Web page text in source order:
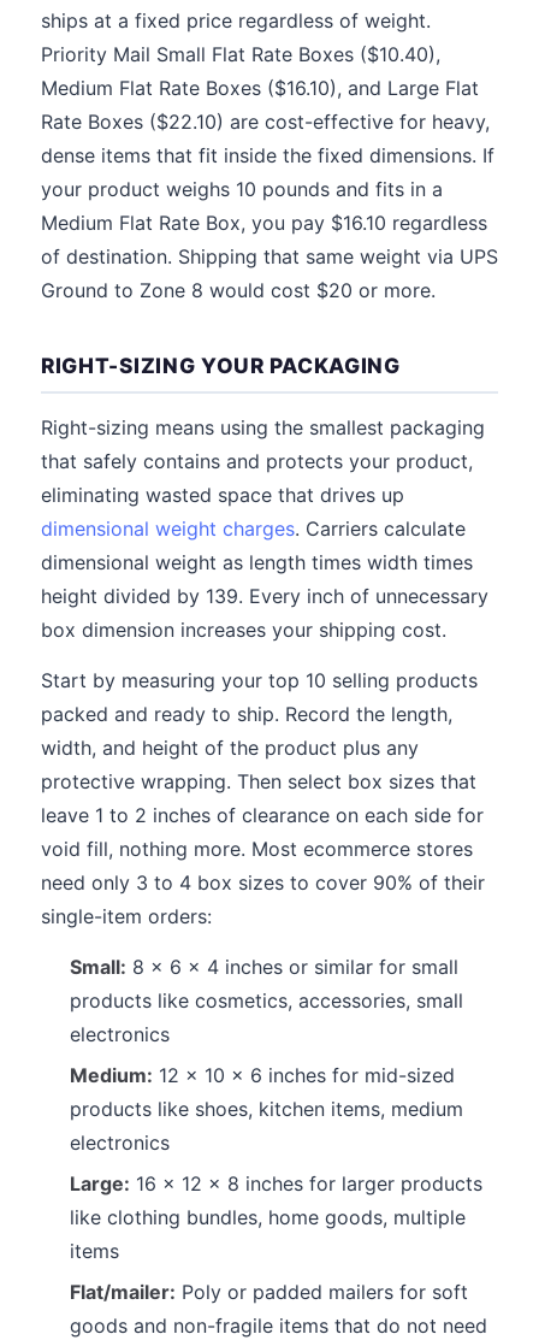
ships at a fixed price regardless of weight.
Priority Mail Small Flat Rate Boxes ($10.40),
Medium Flat Rate Boxes ($16.10), and Large Flat
Rate Boxes ($22.10) are cost-effective for heavy,
dense items that fit inside the fixed dimensions. If
your product weighs 10 pounds and fits in a
Medium Flat Rate Box, you pay $16.10 regardless
of destination. Shipping that same weight via UPS
Ground to Zone 8 would cost $20 or more.
RIGHT-SIZING YOUR PACKAGING
Right-sizing means using the smallest packaging
that safely contains and protects your product,
eliminating wasted space that drives up
dimensional weight charges. Carriers calculate
dimensional weight as length times width times
height divided by 139. Every inch of unnecessary
box dimension increases your shipping cost.
Start by measuring your top 10 selling products
packed and ready to ship. Record the length,
width, and height of the product plus any
protective wrapping. Then select box sizes that
leave 1 to 2 inches of clearance on each side for
void fill, nothing more. Most ecommerce stores
need only 3 to 4 box sizes to cover 90% of their
single-item orders:
Small: 8 x 6 x 4 inches or similar for small
products like cosmetics, accessories, small
electronics
Medium: 12 x 10 x 6 inches for mid-sized
products like shoes, kitchen items, medium
electronics
Large: 16 x 12 x 8 inches for larger products
like clothing bundles, home goods, multiple
items
Flat/mailer: Poly or padded mailers for soft
goods and non-fragile items that do not need